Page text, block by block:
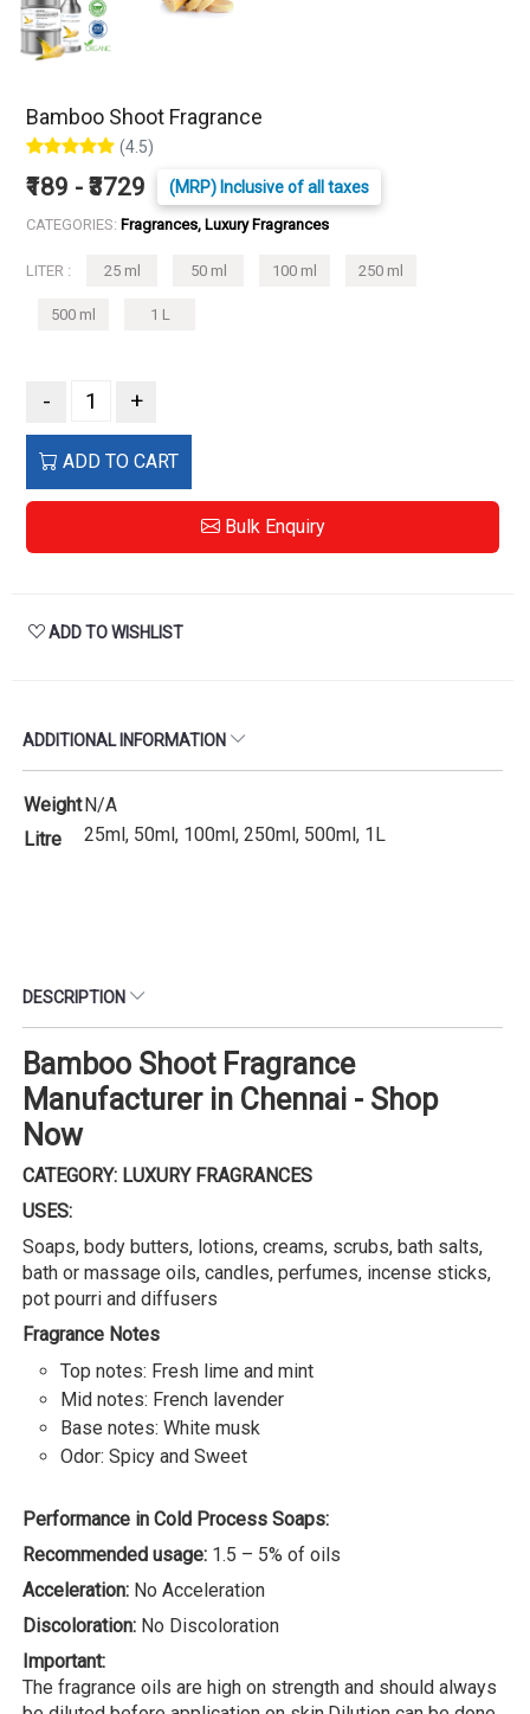
Bamboo Shoot Fragrance
(4.5)
₹189 - ₹3729 (MRP) Inclusive of all taxes
CATEGORIES: Fragrances, Luxury Fragrances
LITER : 25 ml 50 ml 100 ml 250 ml
500 ml 1 L
- +
ADD TO CART
Bulk Enquiry
ADD TO WISHLIST
ADDITIONAL INFORMATION
WeightN/A
Litre
25ml, 50ml, 100ml, 250ml, 500ml, 1L
DESCRIPTION
Bamboo Shoot Fragrance
Manufacturer in Chennai - Shop
Now
CATEGORY: LUXURY FRAGRANCES
USES:
Soaps, body butters, lotions, creams, scrubs, bath salts,
bath or massage oils, candles, perfumes, incense sticks,
pot pourri and diffusers
Fragrance Notes
Top notes: Fresh lime and mint
Mid notes: French lavender
Base notes: White musk
Odor: Spicy and Sweet
Performance in Cold Process Soaps:
Recommended usage: 1.5 – 5% of oils
Acceleration: No Acceleration
Discoloration: No Discoloration
Important:
The fragrance oils are high on strength and should always